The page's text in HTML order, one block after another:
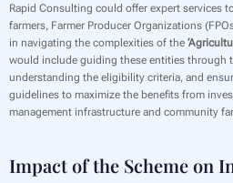
Rapid Consulting could offer expert services
farmers, Farmer Producer Organizations
in navigating the complexities of the
would include guiding these entities through
understanding the eligibility criteria, and
guidelines to maximize the benefits from
management infrastructure and community
Impact of the Scheme on